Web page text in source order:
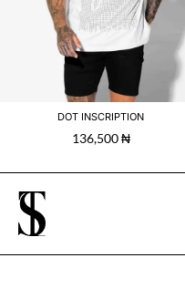
DOT INSCRIPTION
136,500₦